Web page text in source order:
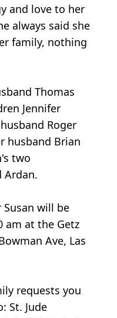
and love to her
always said she
family, nothing
Thomas
Jennifer
Roger
husband Brian
two
Ardan.
will be
am at the Getz
Ave, Las
requests you
St. Jude